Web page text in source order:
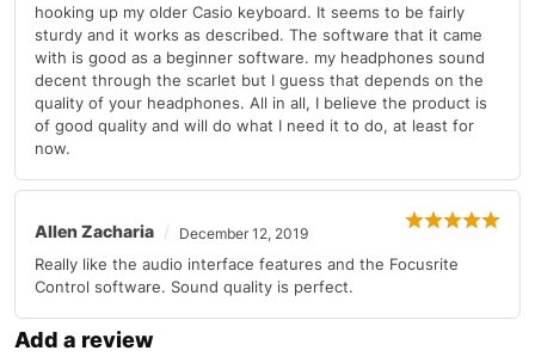
hooking up my older Casio keyboard. It seems to be fairly
sturdy and it works as described. The software that it came
with is good as a beginner software. my headphones sound
decent through the scarlet but I guess that depends on the
quality of your headphones. All in all, I believe the product is
of good quality and will do what I need it to do, at least for
now.
Allen Zacharia December 12, 2019
Really like the audio interface features and the Focusrite
Control software. Sound quality is perfect.
Add a review